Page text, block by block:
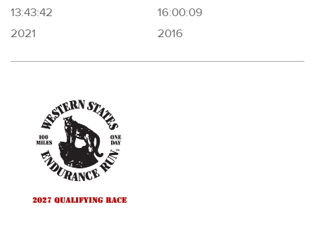
13:43:42
2021
16:00:09
2016